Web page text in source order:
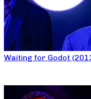
Waiting for Godot